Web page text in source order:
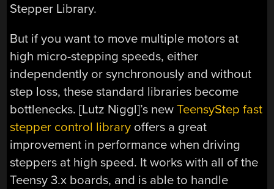
Stepper Library.
But if you want to move multiple motors at
high micro-stepping speeds, either
independently or synchronously and without
step loss, these standard libraries become
bottlenecks. [Lutz Niggl]’s newTeensyStep fast
stepper control library offers a great
improvement in performance when driving
steppers at high speed. It works with all of the
Teensy 3.x boards, and is able to handle